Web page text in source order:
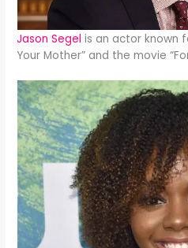
Jason Segel is an actor known
Your Mother” and the movie